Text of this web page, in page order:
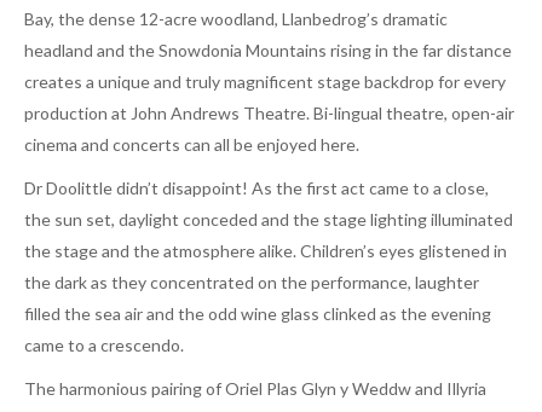
Bay, the dense 12-acre woodland, Llanbedrog’s dramatic
headland and the Snowdonia Mountains rising in the far distance
creates a unique and truly magnificent stage backdrop for every
production at John Andrews Theatre. Bi-lingual theatre, open-air
cinema and concerts can all be enjoyed here.
Dr Doolittle didn’t disappoint! As the first act came to a close,
the sun set, daylight conceded and the stage lighting illuminated
the stage and the atmosphere alike. Children’s eyes glistened in
the dark as they concentrated on the performance, laughter
filled the sea air and the odd wine glass clinked as the evening
came to a crescendo.
The harmonious pairing of Oriel Plas Glyn y Weddw and Illyria